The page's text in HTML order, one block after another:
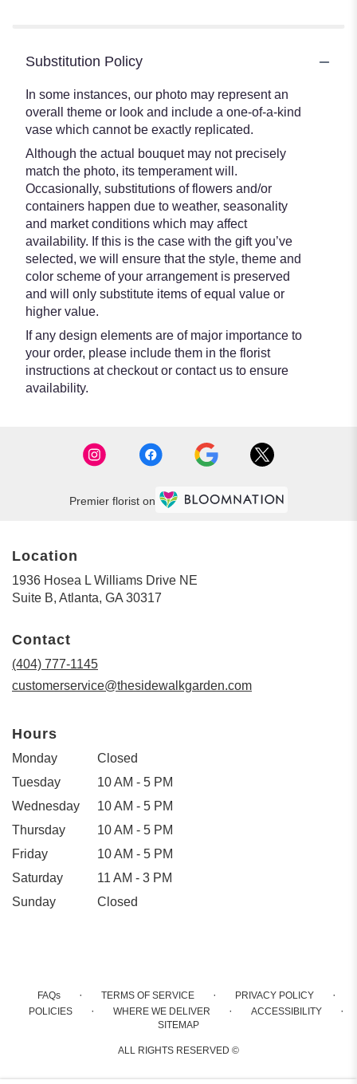
Substitution Policy
In some instances, our photo may represent an
overall theme or look and include a one-of-a-kind
vase which cannot be exactly replicated.
Although the actual bouquet may not precisely
match the photo, its temperament will.
Occasionally, substitutions of flowers and/or
containers happen due to weather, seasonality
and market conditions which may affect
availability. If this is the case with the gift you’ve
selected, we will ensure that the style, theme and
color scheme of your arrangement is preserved
and will only substitute items of equal value or
higher value.
If any design elements are of major importance to
your order, please include them in the florist
instructions at checkout or contact us to ensure
availability.
Premier florist on
Location
1936 Hosea L Williams Drive NE
Suite B, Atlanta, GA 30317
Contact
(404) 777-1145
customerservice@thesidewalkgarden.com
Hours
Monday
Closed
Tuesday
10 AM - 5 PM
Wednesday
10 AM - 5 PM
Thursday
10 AM - 5 PM
Friday
10 AM - 5 PM
Saturday
11 AM - 3 PM
Sunday
Closed
FAQs · TERMS OF SERVICE · PRIVACY POLICY ·
POLICIES · WHERE WE DELIVER · ACCESSIBILITY ·
SITEMAP
ALL RIGHTS RESERVED ©